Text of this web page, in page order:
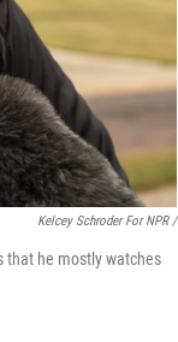
Kelcey Schroder For NPR /
that he mostly watches